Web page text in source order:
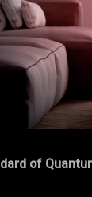
of